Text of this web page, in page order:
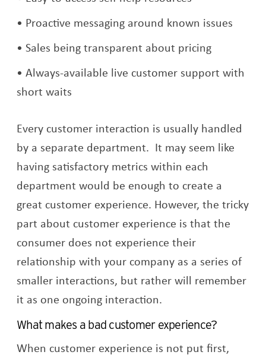
Proactive messaging around known issues
Sales being transparent about pricing
Always-available live customer support with
short waits
Every customer interaction is usually handled
by a separate department. It may seem like
having satisfactory metrics within each
department would be enough to create a
great customer experience. However, the tricky
part about customer experience is that the
consumer does not experience their
relationship with your company as a series of
smaller interactions, but rather will remember
it as one ongoing interaction.
What makes a bad customer experience?
When customer experience is not put first,